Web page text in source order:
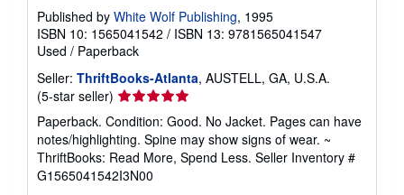
Published by White Wolf Publishing, 1995
ISBN 10: 1565041542 / ISBN 13: 9781565041547
Used / Paperback
Seller: ThriftBooks-Atlanta, AUSTELL, GA, U.S.A.
(5-star seller) Seller
rating
5
out
of
5
Paperback. Condition: Good. No Jacket. Pages can have
notes/highlighting. Spine may show signs of wear. ~
ThriftBooks: Read More, Spend Less. Seller Inventory #
G1565041542I3N00